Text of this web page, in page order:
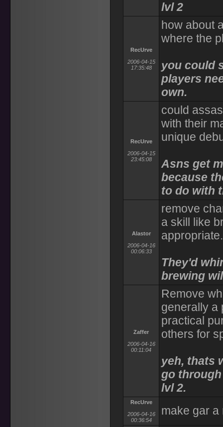
lvl 2
RecUrve
2006-04-15
17:35:48
how about
where the
you could
players
own.
RecUrve
2006-04-15
23:45:08
could
with their
unique
Asns get
because
to do with
Alastor
2006-04-16
00:06:33
remove
a skill like
appropriate.
They'd
brewing
Zaffer
2006-04-16
00:11:04
Remove
generally a
practical
others for
yeh, thats
go
lvl 2.
RecUrve
2006-04-16
00:36:54
make gar a